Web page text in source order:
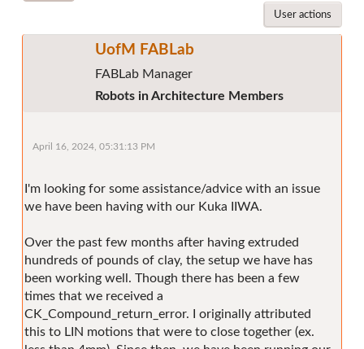
User actions
UofM FABLab
FABLab Manager
Robots in Architecture Members
April 16, 2024, 05:31:13 PM
I'm looking for some assistance/advice with an issue
we have been having with our Kuka IIWA.
Over the past few months after having extruded
hundreds of pounds of clay, the setup we have has
been working well. Though there has been a few
times that we received a
CK_Compound_return_error. I originally attributed
this to LIN motions that were to close together (ex.